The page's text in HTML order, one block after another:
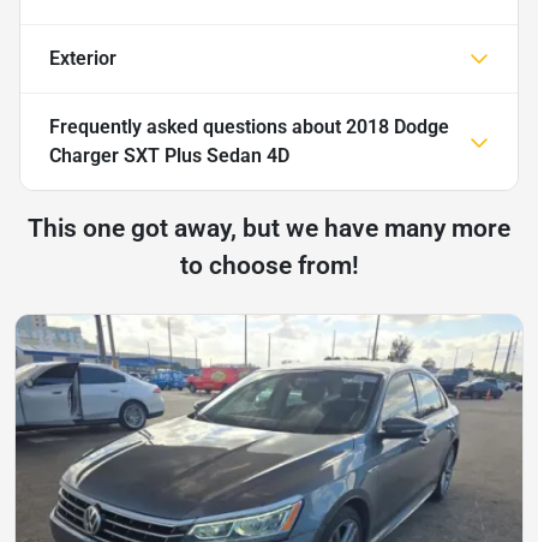
Exterior
Frequently asked questions about 2018 Dodge
Charger SXT Plus Sedan 4D
This one got away, but we have many more
to choose from!